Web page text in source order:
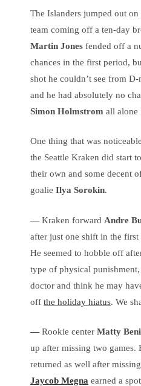
The Islanders jumped out
team coming off a ten-day
Martin Jones fended off a
chances in the first period,
shot he couldn’t see from D-
and he had absolutely no
Simon Holmstrom all alone
One thing that was
the Seattle Kraken did start
their own and some decent
goalie Ilya Sorokin.
— Kraken forward Andre
after just one shift in the
He seemed to hobble off
type of physical
doctor and think he may
off the holiday hiatus. We
— Rookie center Matty
up after missing two games.
returned as well after
Jaycob Megna earned a